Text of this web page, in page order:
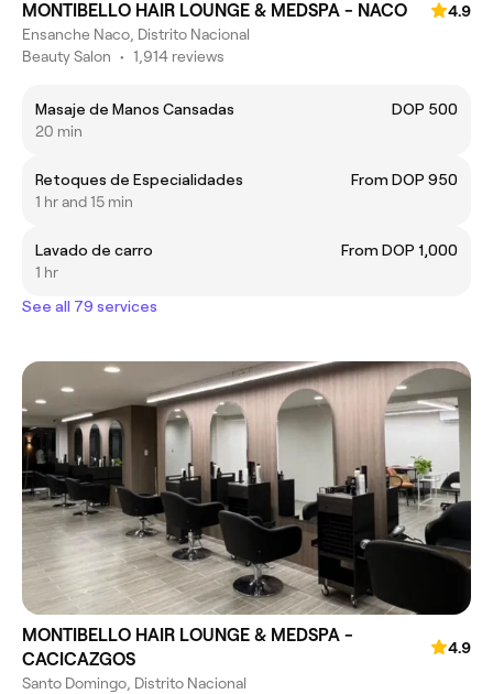
MONTIBELLO HAIR LOUNGE & MEDSPA - NACO
4.9
Ensanche Naco, Distrito Nacional
Beauty Salon • 1,914 reviews
Masaje de Manos Cansadas
DOP 500
20 min
Retoques de Especialidades
From DOP 950
1 hr and 15 min
Lavado de carro
From DOP 1,000
1 hr
See all 79 services
MONTIBELLO HAIR LOUNGE & MEDSPA -
CACICAZGOS
4.9
Santo Domingo, Distrito Nacional